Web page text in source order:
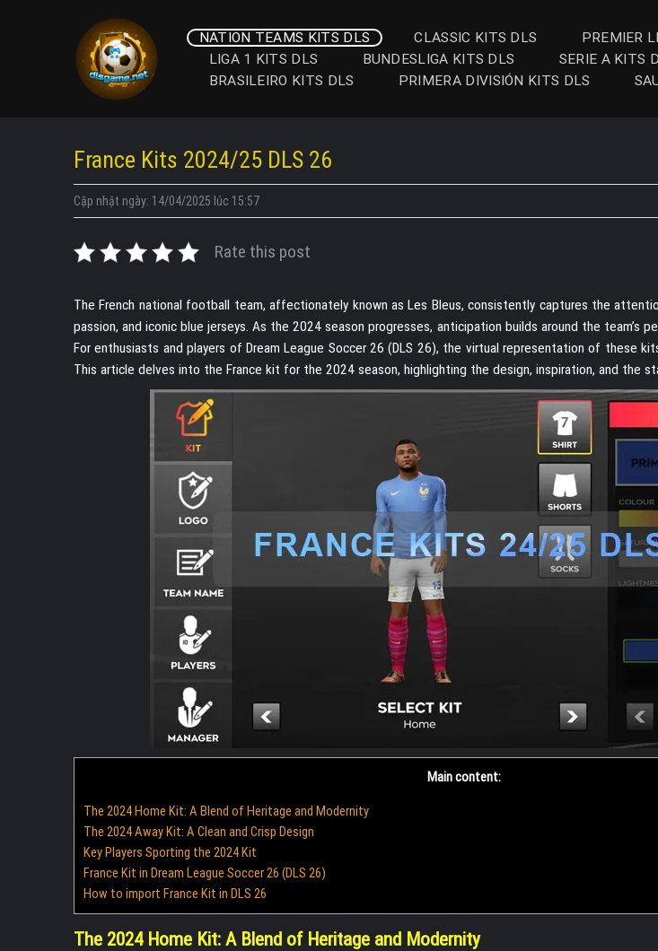
NATION TEAMS KITS DLS CLASSIC KITS DLS PREMIER
LIGA 1 KITS DLS
BUNDESLIGA KITS DLS SERIE A KITS
BRASILEIRO KITS DLS
PRIMERA DIVISIÓN KITS DLS
France Kits 2024/25 DLS 26
Cập nhật ngày: 14/04/2025 lúc 15:57
Rate this post
The French national football team, affectionately known as Les Bleus, consistently captures the
passion, and iconic blue jerseys. As the 2024 season progresses, anticipation builds around the team’s
For enthusiasts and players of Dream League Soccer 26 (DLS 26), the virtual representation of these
This article delves into the France kit for the 2024 season, highlighting the design, inspiration, and the
Main content:
The 2024 Home Kit: A Blend of Heritage and Modernity
The 2024 Away Kit: A Clean and Crisp Design
Key Players Sporting the 2024 Kit
France Kit in Dream League Soccer 26 (DLS 26)
How to import France Kit in DLS 26
The 2024 Home Kit: A Blend of Heritage and Modernity